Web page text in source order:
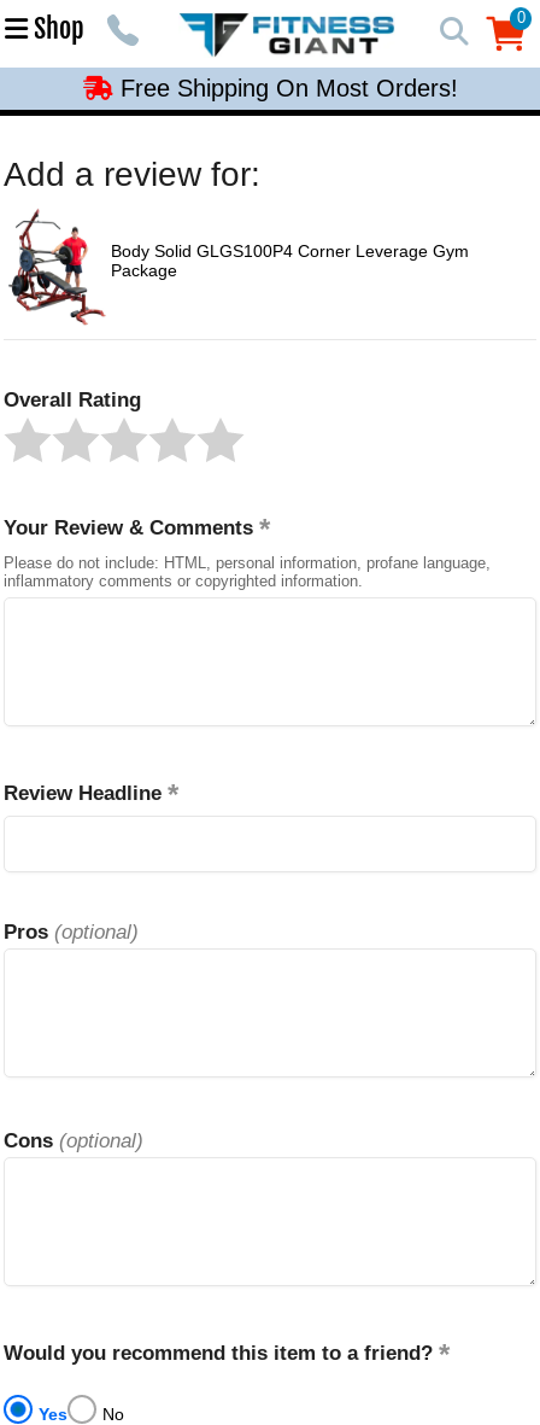
Shop 0
0
Free Shipping On Most Orders!
Free Shipping On Most Orders!
Free Shipping On Most Orders!
Add a review for:
Body Solid GLGS100P4 Corner Leverage Gym
Package
Overall Rating
Your Review & Comments
Please do not include: HTML, personal information, profane language,
inflammatory comments or copyrighted information.
Review Headline
Pros (optional)
Cons (optional)
Would you recommend this item to a friend?
Yes No